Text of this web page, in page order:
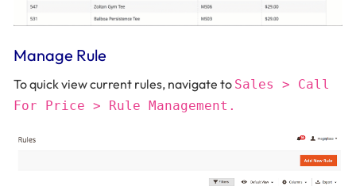
Manage Rule
To quick view current rules, navigate to Sales > Call
For Price > Rule Management.